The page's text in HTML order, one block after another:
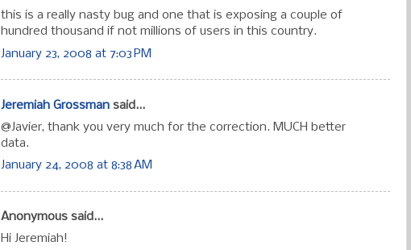
this is a really nasty bug and one that is exposing a couple of
hundred thousand if not millions of users in this country.
January 23, 2008 at 7:03 PM
Jeremiah Grossman said...
@Javier, thank you very much for the correction. MUCH better
data.
January 24, 2008 at 8:38 AM
Anonymous said...
Hi Jeremiah!